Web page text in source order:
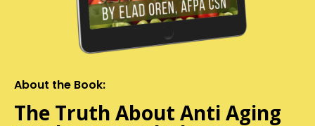
About the Book:
The Truth About Anti Aging